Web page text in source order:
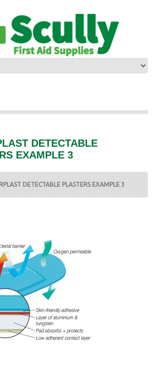
DETECTABLE
EXAMPLE 3
DETECTABLE PLASTERS EXAMPLE 3